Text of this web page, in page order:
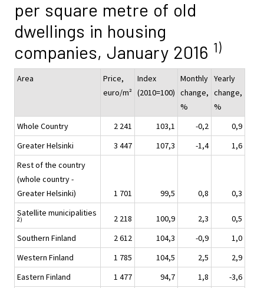
per square metre of old
dwellings in housing
companies, January 2016 1)
Area
Price,
euro/m²
Index
(2010=100)
Monthly
change,
%
Yearly
change,
%
Whole Country
2 241 103,1 -0,2
0,9
Greater Helsinki
3 447 107,3 -1,4
1,6
Rest of the country
(whole country -
Greater Helsinki)
1 701 99,5 0,8
0,3
Satellite municipalities
2) 2 218 100,9 2,3
0,5
Southern Finland
2 612 104,3 -0,9
1,0
Western Finland
1 785 104,5 2,5
2,9
Eastern Finland
1 477 94,7 1,8
-3,6